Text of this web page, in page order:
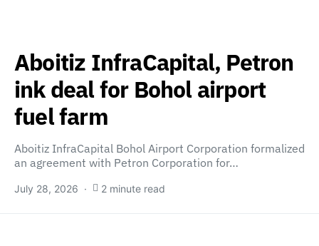
Aboitiz InfraCapital, Petron
ink deal for Bohol airport
fuel farm
Aboitiz InfraCapital Bohol Airport Corporation formalized
an agreement with Petron Corporation for…
July 28, 2026 2 minute read